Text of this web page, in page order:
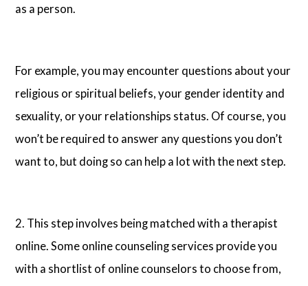
as a person.
For example, you may encounter questions about your
religious or spiritual beliefs, your gender identity and
sexuality, or your relationships status. Of course, you
won’t be required to answer any questions you don’t
want to, but doing so can help a lot with the next step.
2. This step involves being matched with a therapist
online. Some online counseling services provide you
with a shortlist of online counselors to choose from,